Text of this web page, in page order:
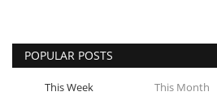
POPULAR POSTS
This Week This Month